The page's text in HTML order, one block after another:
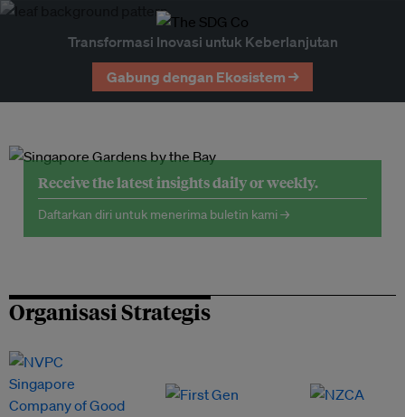
Transformasi Inovasi untuk Keberlanjutan
Gabung dengan Ekosistem →
Receive the latest insights daily or weekly.
Daftarkan diri untuk menerima buletin kami →
Organisasi Strategis